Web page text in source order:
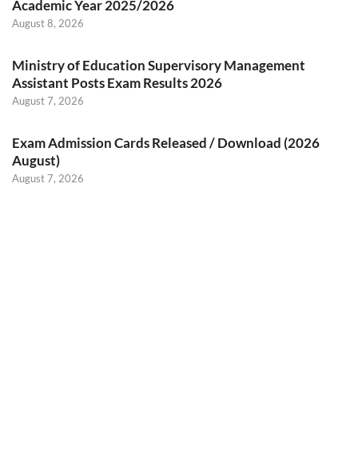
Academic Year 2025/2026
August 8, 2026
Ministry of Education Supervisory Management
Assistant Posts Exam Results 2026
August 7, 2026
Exam Admission Cards Released / Download (2026
August)
August 7, 2026